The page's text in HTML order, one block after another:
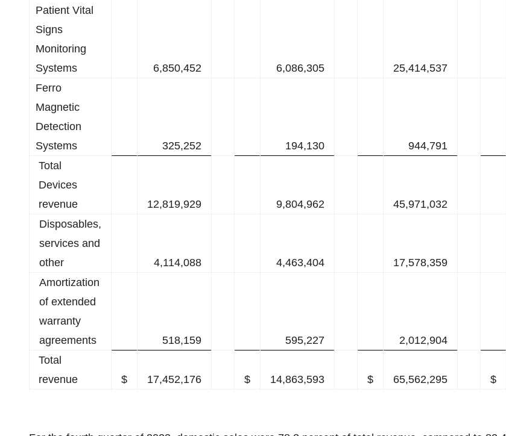
Patient Vital
Signs
Monitoring
Systems
6,850,452 6,086,305 25,414,537
Ferro
Magnetic
Detection
Systems
325,252 194,130 944,791
Total
Devices
revenue
12,819,929 9,804,962 45,971,032
Disposables,
services and
other
4,114,088 4,463,404 17,578,359
Amortization
of extended
warranty
agreements
518,159 595,227 2,012,904
Total
revenue
$ 17,452,176 $ 14,863,593 $ 65,562,295 $